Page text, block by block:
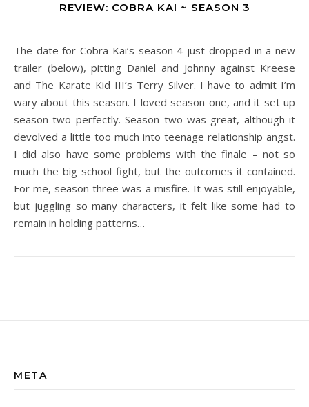
REVIEW: COBRA KAI ~ SEASON 3
The date for Cobra Kai‘s season 4 just dropped in a new
trailer (below), pitting Daniel and Johnny against Kreese
and The Karate Kid III’s Terry Silver. I have to admit I’m
wary about this season. I loved season one, and it set up
season two perfectly. Season two was great, although it
devolved a little too much into teenage relationship angst.
I did also have some problems with the finale – not so
much the big school fight, but the outcomes it contained.
For me, season three was a misfire. It was still enjoyable,
but juggling so many characters, it felt like some had to
remain in holding patterns…
META